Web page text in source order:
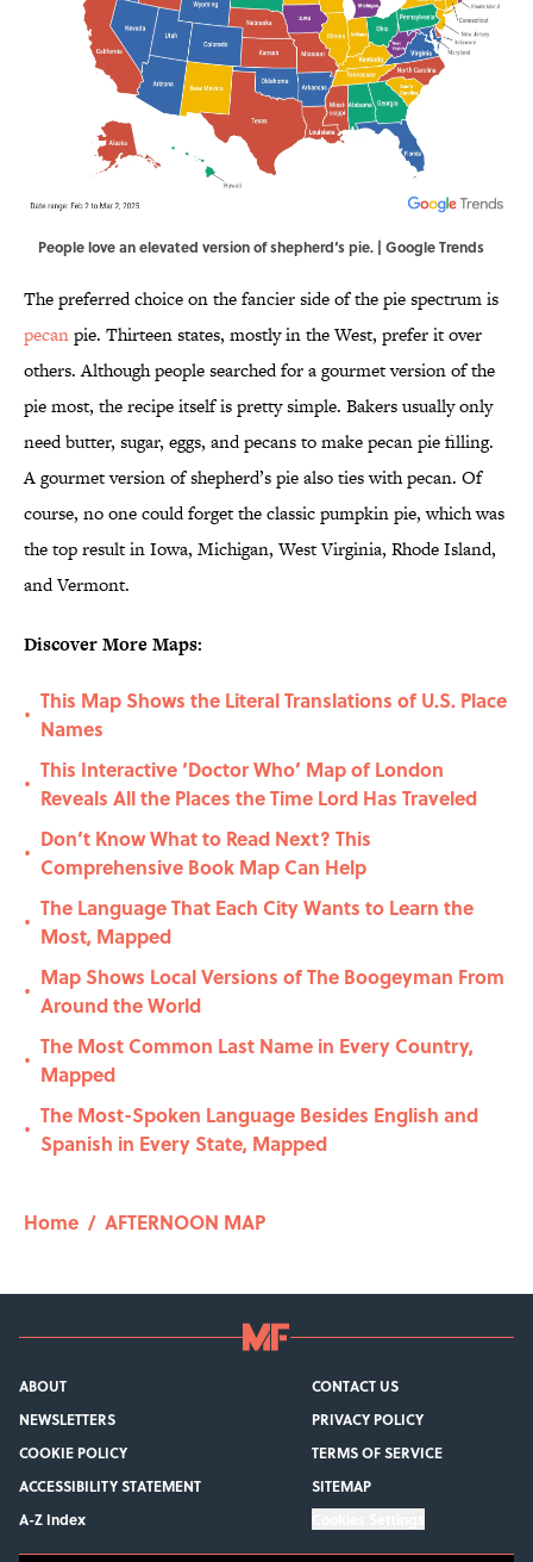
People love an elevated version of shepherd‘s pie. | Google Trends
The preferred choice on the fancier side of the pie spectrum is
pecanpie. Thirteen states, mostly in the West, prefer it over
others. Although people searched for a gourmet version of the
pie most, the recipe itself is pretty simple. Bakers usually only
need butter, sugar, eggs, and pecans to make pecan pie filling.
A gourmet version of shepherd’s pie also ties with pecan. Of
course, no one could forget the classic pumpkin pie, which was
the top result in Iowa, Michigan, West Virginia, Rhode Island,
and Vermont.
Discover More Maps:
•
This Map Shows the Literal Translations of U.S. Place
Names
•
This Interactive ‘Doctor Who’ Map of London
Reveals All the Places the Time Lord Has Traveled
•
Don’t Know What to Read Next? This
Comprehensive Book Map Can Help
•
The Language That Each City Wants to Learn the
Most, Mapped
•
Map Shows Local Versions of The Boogeyman From
Around the World
•
The Most Common Last Name in Every Country,
Mapped
•
The Most-Spoken Language Besides English and
Spanish in Every State, Mapped
Home / AFTERNOON MAP
ABOUT
CONTACT US
NEWSLETTERS
PRIVACY POLICY
COOKIE POLICY
TERMS OF SERVICE
ACCESSIBILITY STATEMENT
SITEMAP
A-Z Index